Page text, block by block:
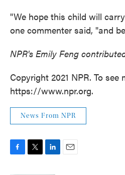
"We hope this child will
one commenter said, "and
NPR's Emily Feng
Copyright 2021 NPR. To see
https://www.npr.org.
News From NPR